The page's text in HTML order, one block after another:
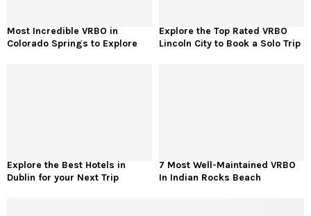
Most Incredible VRBO in
Colorado Springs to Explore
Explore the Top Rated VRBO
Lincoln City to Book a Solo Trip
Explore the Best Hotels in
Dublin for your Next Trip
7 Most Well-Maintained VRBO
In Indian Rocks Beach